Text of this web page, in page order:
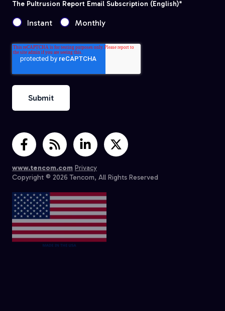
The Pultrusion Report Email Subscription (English)*
Instant Monthly
www.tencom.com Privacy
Copyright © 2026 Tencom, All Rights Reserved